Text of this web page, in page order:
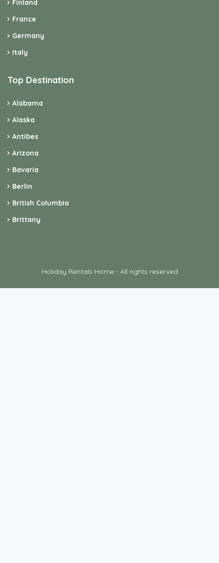
Finland
France
Germany
Italy
Top Destination
Alabama
Alaska
Antibes
Arizona
Bavaria
Berlin
British Columbia
Brittany
Holiday Rentals Home - All rights reserved